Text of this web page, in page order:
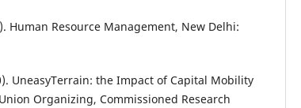
Human Resource Management, New Delhi:
UneasyTerrain: the Impact of Capital Mobility
Organizing, Commissioned Research